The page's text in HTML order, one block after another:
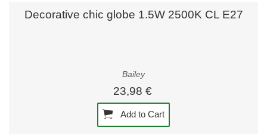
Decorative chic globe 1.5W 2500K CL E27
Bailey
23,98 €
Add to Cart